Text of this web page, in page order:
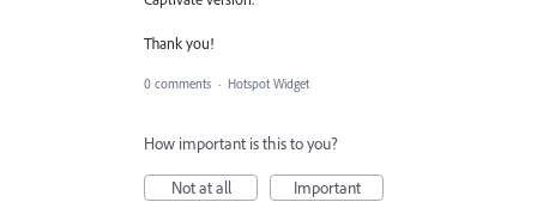
Thank you!
0 comments · Hotspot Widget
How important is this to you?
Not at all
Important